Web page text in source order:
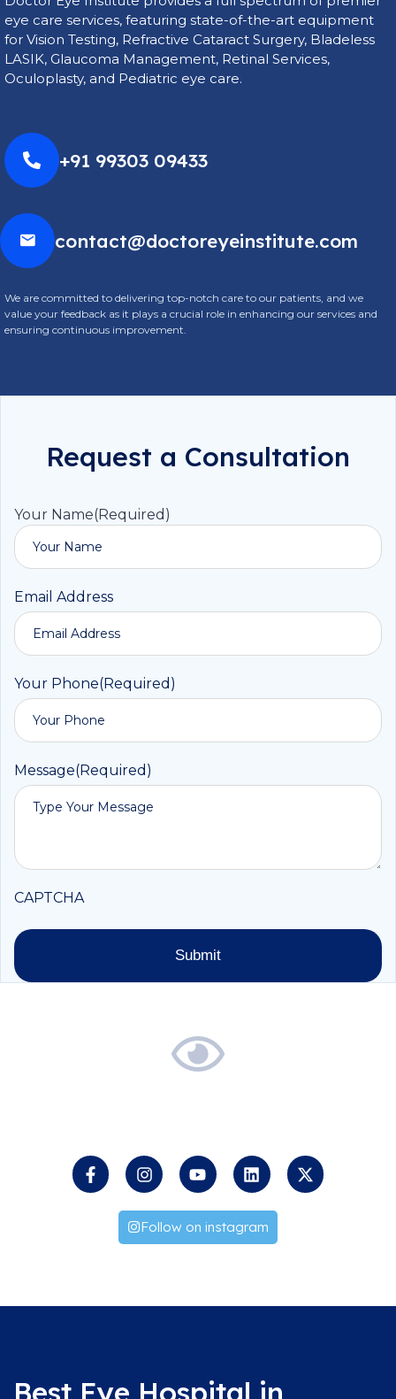
eye care services, featuring state-of-the-art equipment
for Vision Testing, Refractive Cataract Surgery, Bladeless
LASIK, Glaucoma Management, Retinal Services,
Oculoplasty, and Pediatric eye care.
+91 99303 09433
contact@doctoreyeinstitute.com
We are committed to delivering top-notch care to our patients, and we
value your feedback as it plays a crucial role in enhancing our services and
ensuring continuous improvement.
Request a Consultation
Your Name(Required)
Email Address
Your Phone(Required)
Message(Required)
CAPTCHA
Follow on instagram
Best Eye Hospital in